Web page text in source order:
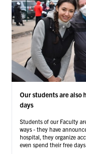
Our students are also
days
Students of our Faculty
ways - they have
hospital, they organize
even spend their free